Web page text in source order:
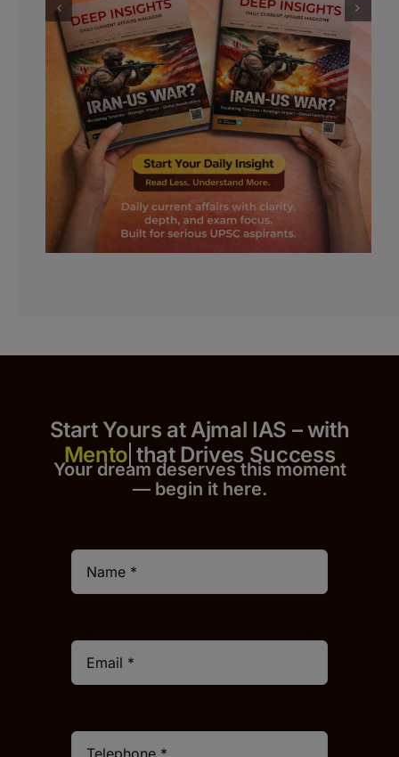
Start Yours at Ajmal IAS – with
that Drives Success
Your dream deserves this moment
— begin it here.